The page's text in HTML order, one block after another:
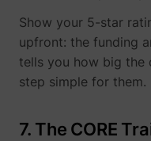
Show your 5-star
upfront: the funding
tells you how big the
step simple for them.
7. The CORE